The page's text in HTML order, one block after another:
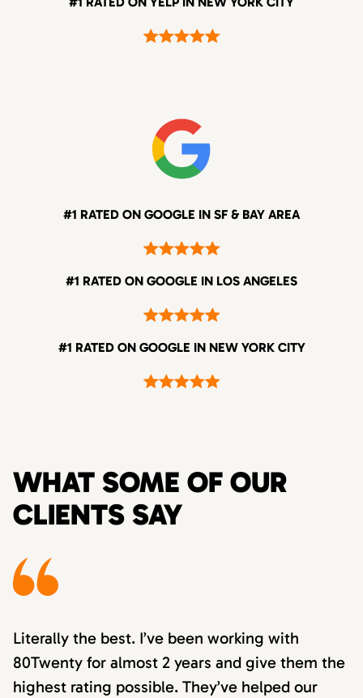
#1 RATED ON GOOGLE IN SF & BAY AREA
#1 RATED ON GOOGLE IN LOS ANGELES
#1 RATED ON GOOGLE IN NEW YORK CITY
WHAT SOME OF OUR
CLIENTS SAY
Literally the best. I’ve been working with
80Twenty for almost 2 years and give them the
highest rating possible. They’ve helped our